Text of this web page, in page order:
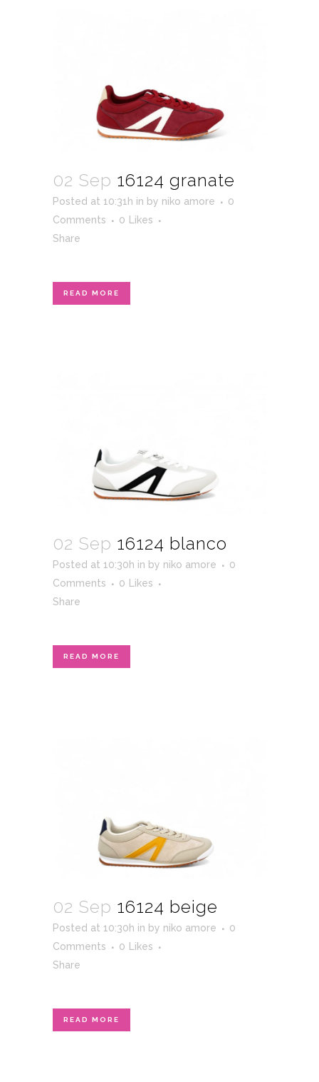
02 Sep 16124 granate
Posted at 10:31h in by niko amore
0
Comments
0
Likes
Share
READ MORE
02 Sep 16124 blanco
Posted at 10:30h in by niko amore
0
Comments
0
Likes
Share
READ MORE
02 Sep 16124 beige
Posted at 10:30h in by niko amore
0
Comments
0
Likes
Share
READ MORE